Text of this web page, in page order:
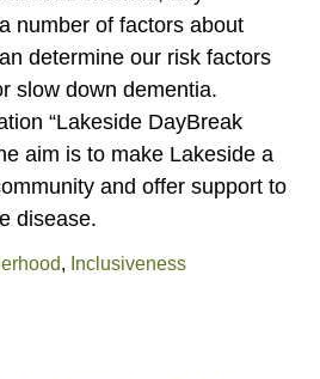
number of factors about
determine our risk factors
slow down dementia.
“Lakeside DayBreak
aim is to make Lakeside a
and offer support to
disease.
, Inclusiveness